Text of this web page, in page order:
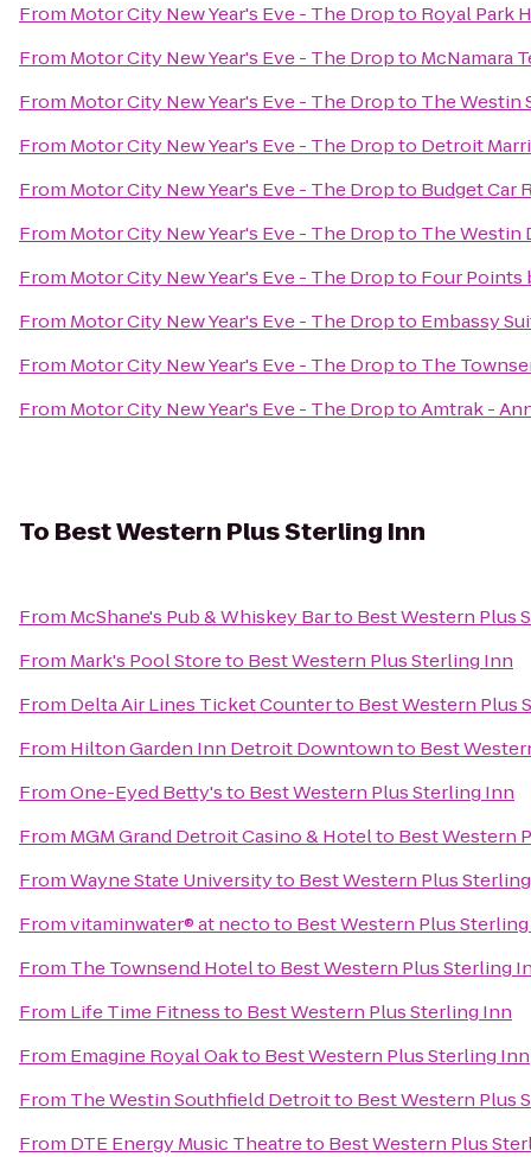
From Motor City New Year's Eve - The Dropto Royal Park
From Motor City New Year's Eve - The Dropto McNamara
From Motor City New Year's Eve - The Dropto The Westin
From Motor City New Year's Eve - The Dropto Detroit
From Motor City New Year's Eve - The Dropto Budget Car
From Motor City New Year's Eve - The Dropto The Westin
From Motor City New Year's Eve - The Dropto Four Points
From Motor City New Year's Eve - The Dropto Embassy
From Motor City New Year's Eve - The Dropto The
From Motor City New Year's Eve - The DroptoAmtrak -
To Best Western Plus Sterling Inn
From McShane's Pub & Whiskey Barto Best Western Plus
From Mark's Pool Storeto Best Western Plus Sterling Inn
From Delta Air Lines Ticket Counterto Best Western Plus
From Hilton Garden Inn Detroit Downtownto Best
FromOne-Eyed Betty'sto Best Western Plus Sterling Inn
From MGM Grand Detroit Casino & Hotelto Best Western
FromWayne State Universityto Best Western Plus
Fromvitaminwater® at nectoto Best Western Plus
From The Townsend Hotelto Best Western Plus Sterling
From Life Time Fitnessto Best Western Plus Sterling Inn
From Emagine Royal Oakto Best Western Plus Sterling Inn
From The Westin Southfield Detroitto Best Western Plus
From DTE Energy Music Theatreto Best Western Plus